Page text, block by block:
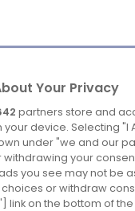
Coach to Dublin
Your Privacy
partners store and
your device. Selecting
under "we and our
withdrawing your
you see may not be
or withdraw
link on the bottom of